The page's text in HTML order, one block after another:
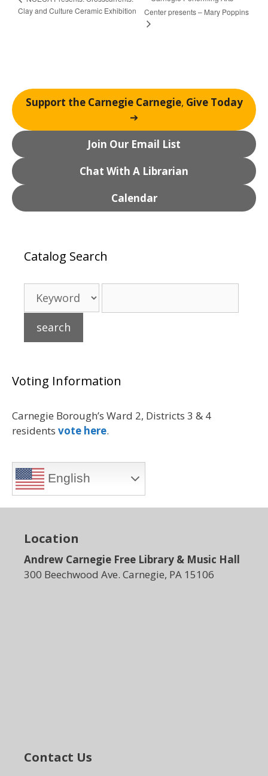
Clay and Culture Ceramic Exhibition
Center presents – Mary Poppins
Support the Carnegie Carnegie, Give Today
➔
Join Our Email List
Chat With A Librarian
Calendar
Catalog Search
Voting Information
Carnegie Borough’s Ward 2, Districts 3 & 4
residents vote here.
English
Location
Andrew Carnegie Free Library & Music Hall
300 Beechwood Ave. Carnegie, PA 15106
Contact Us